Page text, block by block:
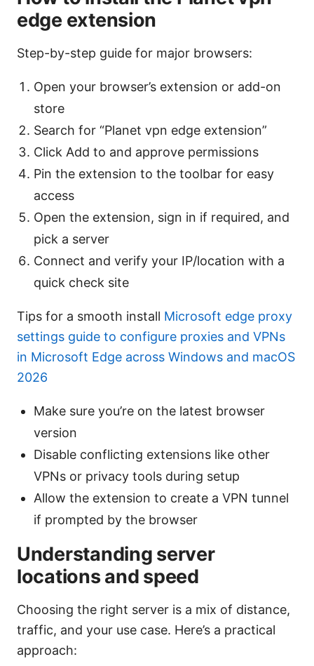
edge extension
Step-by-step guide for major browsers:
Open your browser’s extension or add-on
store
Search for “Planet vpn edge extension”
Click Add to and approve permissions
Pin the extension to the toolbar for easy
access
Open the extension, sign in if required, and
pick a server
Connect and verify your IP/location with a
quick check site
Tips for a smooth install Microsoft edge proxy
settings guide to configure proxies and VPNs
in Microsoft Edge across Windows and macOS
2026
Make sure you’re on the latest browser
version
Disable conflicting extensions like other
VPNs or privacy tools during setup
Allow the extension to create a VPN tunnel
if prompted by the browser
Understanding server
locations and speed
Choosing the right server is a mix of distance,
traffic, and your use case. Here’s a practical
approach: